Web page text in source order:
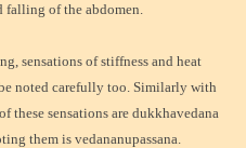
falling of the abdomen.
sensations of stiffness and heat
noted carefully too. Similarly with
these sensations are dukkhavedana
them is vedananupassana.